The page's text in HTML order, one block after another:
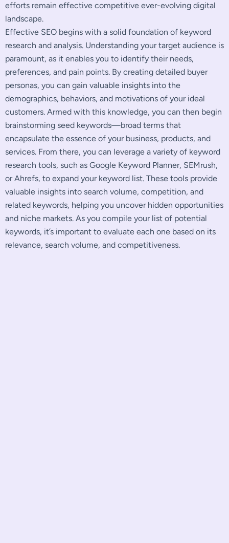
efforts remain effective competitive ever-evolving digital
landscape.
Effective SEO begins with a solid foundation of keyword
research and analysis. Understanding your target audience is
paramount, as it enables you to identify their needs,
preferences, and pain points. By creating detailed buyer
personas, you can gain valuable insights into the
demographics, behaviors, and motivations of your ideal
customers. Armed with this knowledge, you can then begin
brainstorming seed keywords—broad terms that
encapsulate the essence of your business, products, and
services. From there, you can leverage a variety of keyword
research tools, such as Google Keyword Planner, SEMrush,
or Ahrefs, to expand your keyword list. These tools provide
valuable insights into search volume, competition, and
related keywords, helping you uncover hidden opportunities
and niche markets. As you compile your list of potential
keywords, it’s important to evaluate each one based on its
relevance, search volume, and competitiveness.